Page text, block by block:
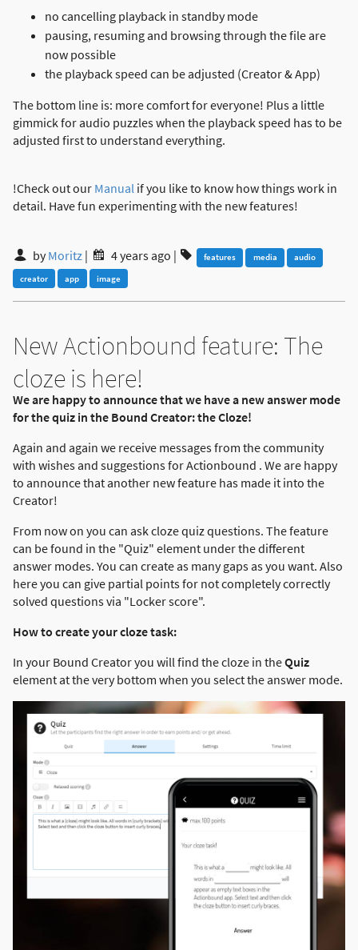
no cancelling playback in standby mode
pausing, resuming and browsing through the file are
now possible
the playback speed can be adjusted (Creator & App)
The bottom line is: more comfort for everyone! Plus a little
gimmick for audio puzzles when the playback speed has to be
adjusted first to understand everything.
!Check out our Manual if you like to know how things work in
detail. Have fun experimenting with the new features!
byMoritz | 4 years ago | features media
audio
creator
app image
New Actionbound feature: The
cloze is here!
We are happy to announce that we have a new answer mode
for the quiz in the Bound Creator: the Cloze!
Again and again we receive messages from the community
with wishes and suggestions for Actionbound . We are happy
to announce that another new feature has made it into the
Creator!
From now on you can ask cloze quiz questions. The feature
can be found in the "Quiz" element under the different
answer modes. You can create as many gaps as you want. Also
here you can give partial points for not completely correctly
solved questions via "Locker score".
How to create your cloze task:
In your Bound Creator you will find the cloze in theQuiz
element at the very bottom when you select the answer mode.